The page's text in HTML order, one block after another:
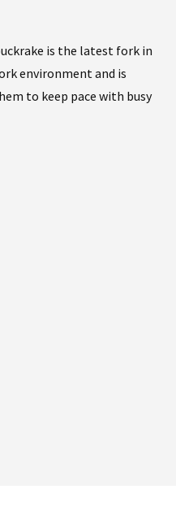
is the latest fork in
environment and is
to keep pace with busy